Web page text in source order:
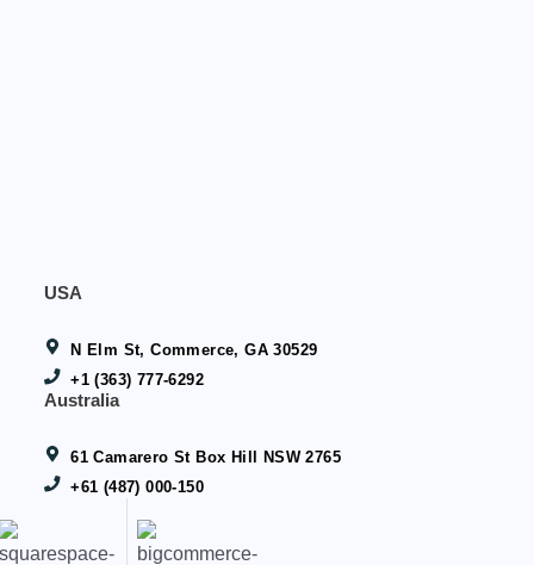
USA
N Elm St, Commerce, GA 30529
+1 (363) 777-6292
Australia
61 Camarero St Box Hill NSW 2765
+61 (487) 000-150